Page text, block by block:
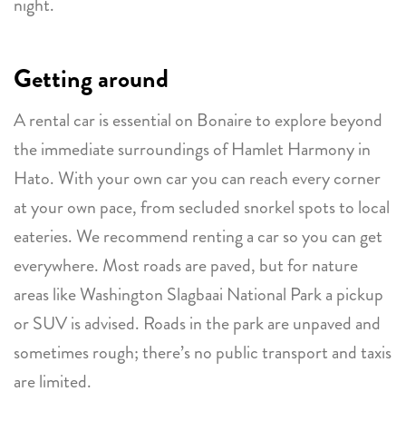
Getting around
A rental car is essential on Bonaire to explore beyond
the immediate surroundings of Hamlet Harmony in
Hato. With your own car you can reach every corner
at your own pace, from secluded snorkel spots to local
eateries. We recommend renting a car so you can get
everywhere. Most roads are paved, but for nature
areas like Washington Slagbaai National Park a pickup
or SUV is advised. Roads in the park are unpaved and
sometimes rough; there’s no public transport and taxis
are limited.